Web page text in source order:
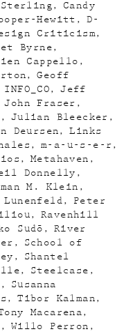
Sterling
Candy
Hewitt
D-
Criticism
Byrne
Cappello
Geoff
INFO_CO
Jeff
John Fraser
Julian Bleecker
Deursen
Links
m-a-u-s-e-r
Metahaven
Donnelly
M. Klein
Lunenfeld
Peter
Ravenhill
Sudõ
River
School of
Shantel
Steelcase
Susanna
Tibor Kalman
Macarena
Willo Perron